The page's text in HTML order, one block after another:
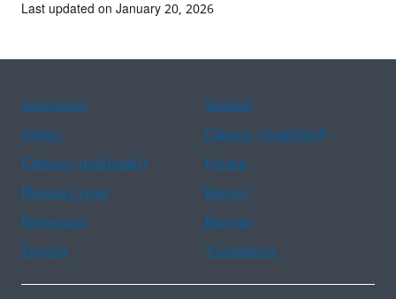
Last updated on January 20, 2026
Assistance
Spanish
Arabic
Chinese (simplified)
Chinese (traditional)
French
Haitian Creole
Korean
Portuguese
Russian
Tagalog
Vietnamese